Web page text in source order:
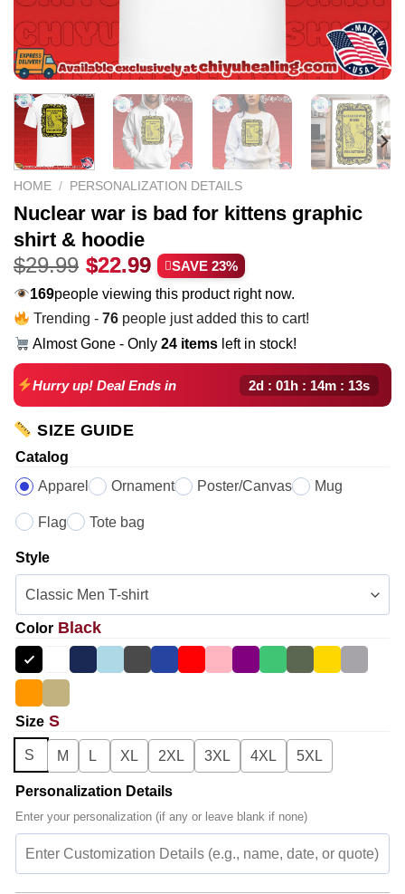
HOME / PERSONALIZATION DETAILS
Nuclear war is bad for kittens graphic
shirt & hoodie
$29.99 Original
price
was:
$29.99.
$22.99 Current
price
is:
$22.99.
SAVE 23%
169people viewing this product right now.
Trending -76 people just added this to cart!
Almost Gone - Only24 items left in stock!
Hurry up! Deal Ends in 2d : 01h : 14m : 12s
SIZE GUIDE
Catalog
Apparel
Ornament Poster/Canvas Mug
Flag Tote bag
Style
Color Black
Size S
S M L XL 2XL 3XL 4XL 5XL
Personalization Details
Enter your personalization (if any or leave blank if none)